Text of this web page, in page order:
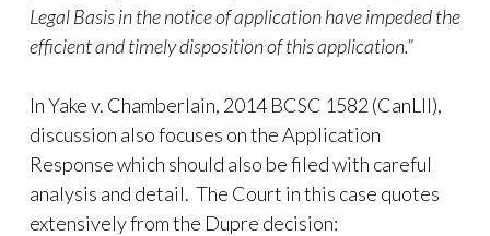
Legal Basis in the notice of application have impeded the
efficient and timely disposition of this application.”
In Yake v. Chamberlain, 2014 BCSC 1582 (CanLII),
discussion also focuses on the Application
Response which should also be filed with careful
analysis and detail. The Court in this case quotes
extensively from the Dupre decision: